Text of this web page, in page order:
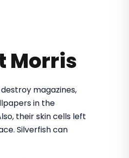
Morris
magazines,
in the
their skin cells left
Silverfish can